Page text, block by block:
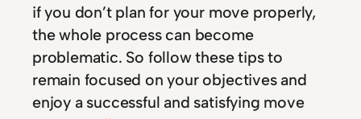
if you don’t plan for your move properly,
the whole process can become
problematic. So follow these tips to
remain focused on your objectives and
enjoy a successful and satisfying move